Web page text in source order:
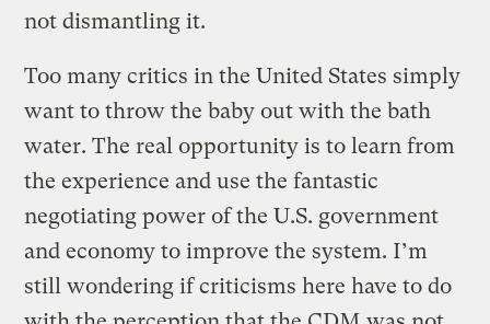
not dismantling it.
Too many critics in the United States simply
want to throw the baby out with the bath
water. The real opportunity is to learn from
the experience and use the fantastic
negotiating power of the U.S. government
and economy to improve the system. I’m
still wondering if criticisms here have to do